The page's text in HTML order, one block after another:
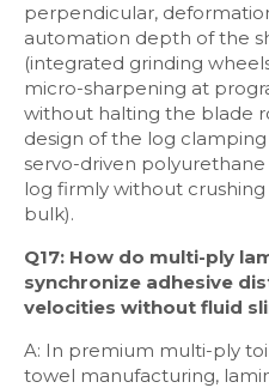
perpendicular,
automation depth of the
(integrated grinding
micro-sharpening at
without halting the blade
design of the log
servo-driven
log firmly without
bulk).
Q17: How do multi-ply
synchronize adhesive
velocities without fluid
A: In premium multi-ply
towel manufacturing,